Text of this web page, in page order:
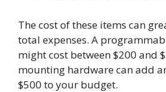
The cost of these items can
total expenses. A
might cost between $200 and
mounting hardware can add
$500 to your budget.